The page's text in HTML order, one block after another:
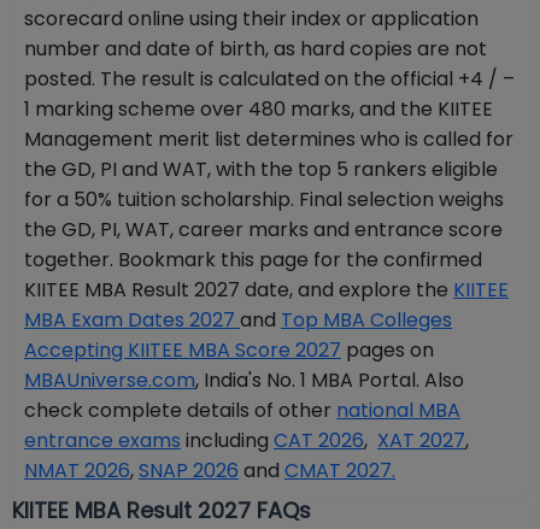
scorecard online using their index or application
number and date of birth, as hard copies are not
posted. The result is calculated on the official +4 / –
1 marking scheme over 480 marks, and the KIITEE
Management merit list determines who is called for
the GD, PI and WAT, with the top 5 rankers eligible
for a 50% tuition scholarship. Final selection weighs
the GD, PI, WAT, career marks and entrance score
together. Bookmark this page for the confirmed
KIITEE MBA Result 2027 date, and explore the KIITEE
MBA Exam Dates 2027 and Top MBA Colleges
Accepting KIITEE MBA Score 2027 pages on
MBAUniverse.com, India's No. 1 MBA Portal. Also
check complete details of other national MBA
entrance exams including CAT 2026, XAT 2027,
NMAT 2026,SNAP 2026 and CMAT 2027.
KIITEE MBA Result 2027 FAQs